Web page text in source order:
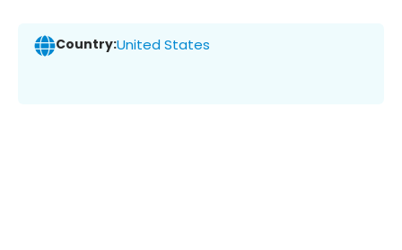
Country:United States